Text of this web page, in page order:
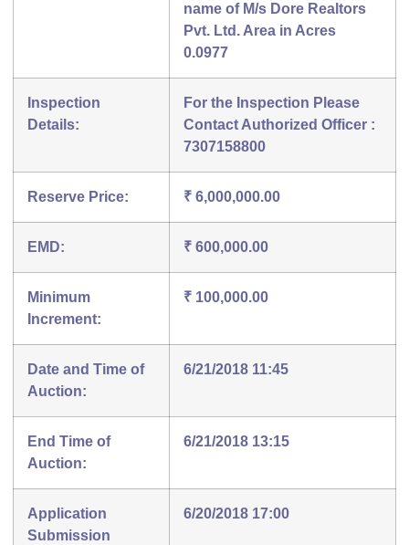
name of M/s Dore Realtors
Pvt. Ltd. Area in Acres
0.0977
Inspection
Details:
For the Inspection Please
Contact Authorized Officer :
7307158800
Reserve Price: ₹ 6,000,000.00
EMD: ₹ 600,000.00
Minimum
Increment:
₹ 100,000.00
Date and Time of
Auction:
6/21/2018 11:45
End Time of
Auction:
6/21/2018 13:15
Application
Submission
6/20/2018 17:00